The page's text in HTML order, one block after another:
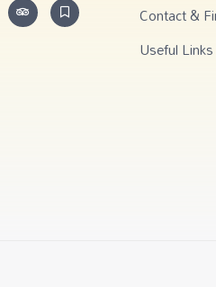
Contact &
Useful Links